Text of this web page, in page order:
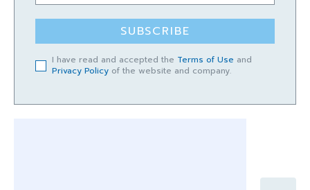
SUBSCRIBE
I have read and accepted the Terms of Use and
Privacy Policy of the website and company.